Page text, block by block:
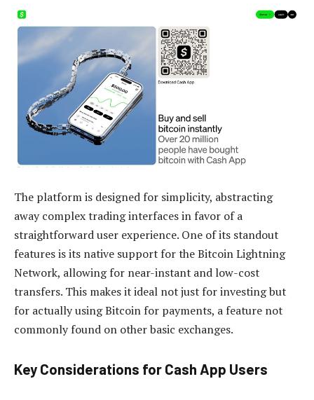
The platform is designed for simplicity, abstracting
away complex trading interfaces in favor of a
straightforward user experience. One of its standout
features is its native support for the Bitcoin Lightning
Network, allowing for near-instant and low-cost
transfers. This makes it ideal not just for investing but
for actually using Bitcoin for payments, a feature not
commonly found on other basic exchanges.
Key Considerations for Cash App Users